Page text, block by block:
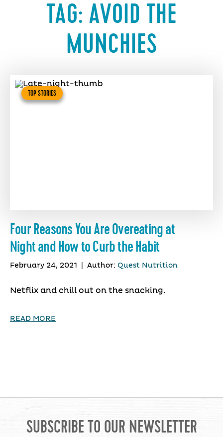
TAG: AVOID THE
MUNCHIES
TOP STORIES
Four Reasons You Are Overeating at
Night and How to Curb the Habit
February 24, 2021 Author: Quest Nutrition
Netflix and chill out on the snacking.
READ MORE
SUBSCRIBE TO OUR NEWSLETTER